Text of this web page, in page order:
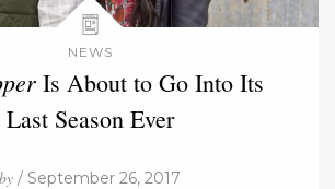
NEWS
Is About to Go Into Its
Last Season Ever
by / September 26, 2017